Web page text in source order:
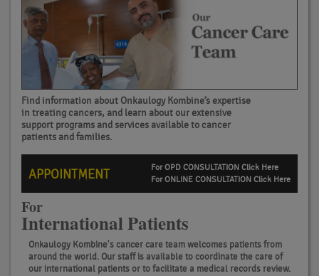
Find information about Onkaulogy Kombine’s expertise
in treating cancers, and learn about our extensive
support programs and services available to cancer
patients and families.
APPOINTMENT
For OPD CONSULTATION Click Here
For ONLINE CONSULTATION Click Here
For
International Patients
Onkaulogy Kombine's cancer care team welcomes patients from
around the world. Our staff is available to coordinate the care of
our international patients or to facilitate a medical records review.